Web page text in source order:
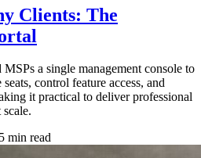
Clients: The
a single management console to
control feature access, and
it practical to deliver professional
5 min read